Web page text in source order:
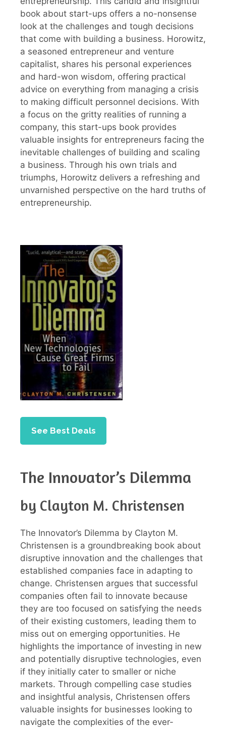
book about start-ups offers a no-nonsense
look at the challenges and tough decisions
that come with building a business. Horowitz,
a seasoned entrepreneur and venture
capitalist, shares his personal experiences
and hard-won wisdom, offering practical
advice on everything from managing a crisis
to making difficult personnel decisions. With
a focus on the gritty realities of running a
company, this start-ups book provides
valuable insights for entrepreneurs facing the
inevitable challenges of building and scaling
a business. Through his own trials and
triumphs, Horowitz delivers a refreshing and
unvarnished perspective on the hard truths of
entrepreneurship.
See Best Deals
The Innovator’s Dilemma
by Clayton M. Christensen
The Innovator’s Dilemma by Clayton M.
Christensen is a groundbreaking book about
disruptive innovation and the challenges that
established companies face in adapting to
change. Christensen argues that successful
companies often fail to innovate because
they are too focused on satisfying the needs
of their existing customers, leading them to
miss out on emerging opportunities. He
highlights the importance of investing in new
and potentially disruptive technologies, even
if they initially cater to smaller or niche
markets. Through compelling case studies
and insightful analysis, Christensen offers
valuable insights for businesses looking to
navigate the complexities of the ever-